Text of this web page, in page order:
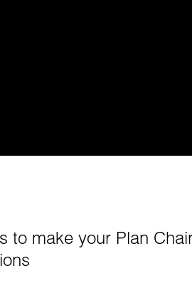
to make your Plan